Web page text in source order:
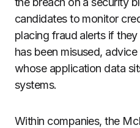
candidates to monitor
placing fraud alerts if
has been misused,
whose application data
systems.
Within companies, the